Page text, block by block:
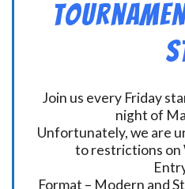
Join us every Friday
night of
Unfortunately, we are
to restrictions on
Format – Modern and